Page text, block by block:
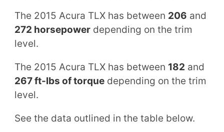
The 2015 Acura TLX has between 206 and
272 horsepowerdepending on the trim
level.
The 2015 Acura TLX has between 182 and
267 ft-lbs of torquedepending on the trim
level.
See the data outlined in the table below.